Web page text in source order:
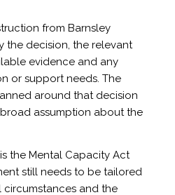
from Barnsley
the decision, the relevant
evidence and any
or support needs. The
around that decision
assumption about the
the Mental Capacity Act
still needs to be tailored
circumstances and the